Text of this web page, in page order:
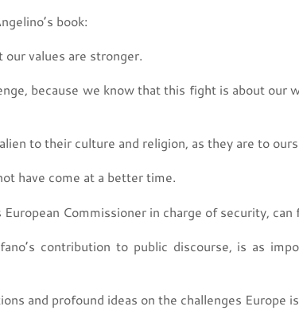
book:
values are stronger.
because we know that this fight is about our
to their culture and religion, as they are to
have come at a better time.
Commissioner in charge of security,
contribution to public discourse, is as
and profound ideas on the challenges Europe